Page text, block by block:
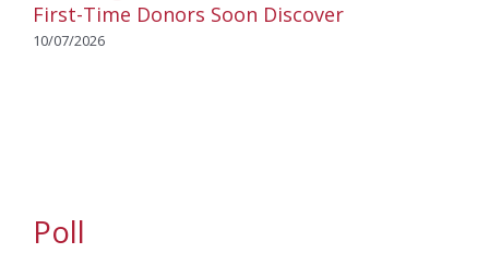
First-Time Donors Soon Discover
10/07/2026
Poll